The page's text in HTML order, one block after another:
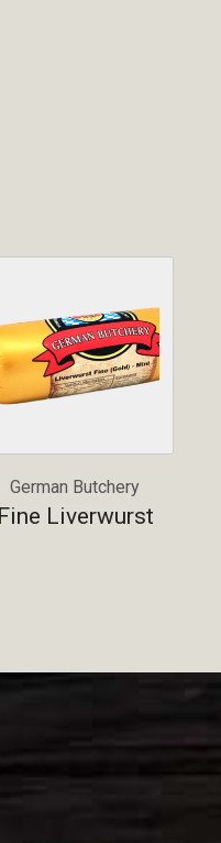
German Butchery
Fine Liverwurst